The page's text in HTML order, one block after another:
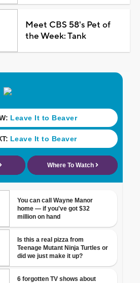
Meet CBS 58's Pet of
the Week: Tank